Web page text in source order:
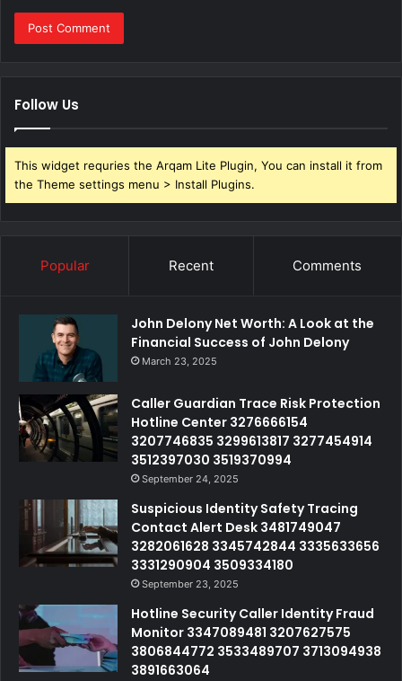
Follow Us
This widget requries the Arqam Lite Plugin, You can install it from
the Theme settings menu > Install Plugins.
Popular Recent Comments
John Delony Net Worth: A Look at the
Financial Success of John Delony
March 23, 2025
Caller Guardian Trace Risk Protection
Hotline Center 3276666154
3207746835 3299613817 3277454914
3512397030 3519370994
September 24, 2025
Suspicious Identity Safety Tracing
Contact Alert Desk 3481749047
3282061628 3345742844 3335633656
3331290904 3509334180
September 23, 2025
Hotline Security Caller Identity Fraud
Monitor 3347089481 3207627575
3806844772 3533489707 3713094938
3891663064